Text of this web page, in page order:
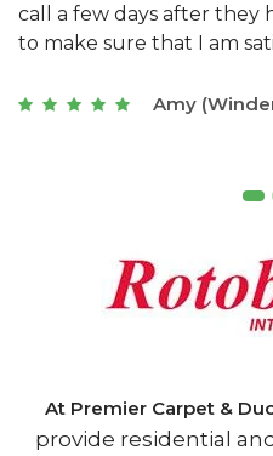
with a restaurant. Athens
of Athens, GA is the best
Joseph
At Premier Carpet &
provide residential